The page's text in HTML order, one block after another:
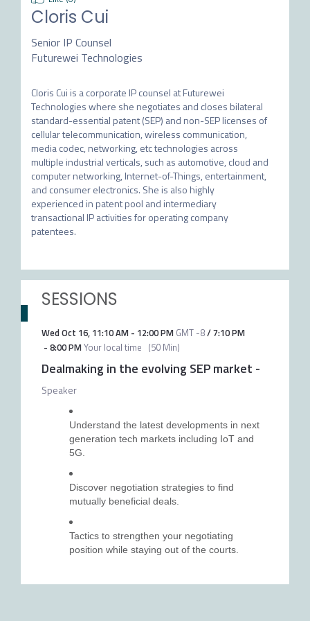
Cloris Cui
Senior IP Counsel
Futurewei Technologies
Cloris Cui is a corporate IP counsel at Futurewei
Technologies where she negotiates and closes bilateral
standard-essential patent (SEP) and non-SEP licenses of
cellular telecommunication, wireless communication,
media codec, networking, etc technologies across
multiple industrial verticals, such as automotive, cloud and
computer networking, Internet-of-Things, entertainment,
and consumer electronics. She is also highly
experienced in patent pool and intermediary
transactional IP activities for operating company
SESSIONS
Wed Oct 16, 11:10 AM- 12:00 PM GMT -8/7:10 PM
- 8:00 PMYour local time (50 Min)
Dealmaking in the evolving SEP market -
Speaker
Understand the latest developments in next
generation tech markets including IoT and
5G.
Discover negotiation strategies to find
mutually beneficial deals.
Tactics to strengthen your negotiating
position while staying out of the courts.